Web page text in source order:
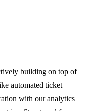
building on top of
automated ticket
with our analytics